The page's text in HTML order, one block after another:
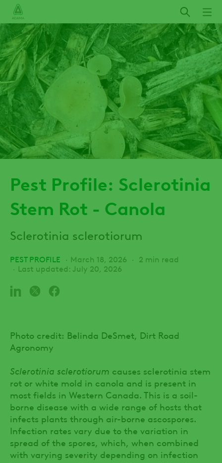
Skip
main
content
Pest Profile: Sclerotinia
Stem Rot - Canola
Sclerotinia sclerotiorum
PEST PROFILE March 18, 2026
2 min read
Last updated: July 20, 2026
Photo credit: Belinda DeSmet, Dirt Road
Agronomy
Sclerotinia sclerotiorum causes sclerotinia stem
rot or white mold in canola and is present in
most fields in Western Canada. This is a soil-
borne disease with a wide range of hosts that
infects plants through air-borne ascospores.
Infection rates vary due to the variation in
spread of the spores, which, when combined
with varying severity depending on infection